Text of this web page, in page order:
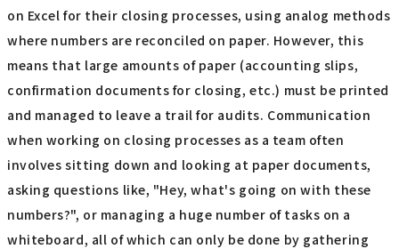
on Excel for their closing processes, using analog methods
where numbers are reconciled on paper. However, this
means that large amounts of paper (accounting slips,
confirmation documents for closing, etc.) must be printed
and managed to leave a trail for audits. Communication
when working on closing processes as a team often
involves sitting down and looking at paper documents,
asking questions like, "Hey, what's going on with these
numbers?", or managing a huge number of tasks on a
whiteboard, all of which can only be done by gathering